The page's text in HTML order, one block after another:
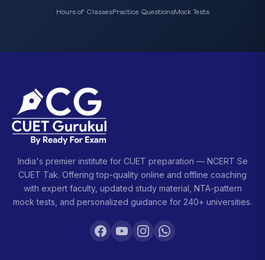
Hours of ClassesPractice QuestionsMock Tests
India's premier institute for CUET preparation — NCERT Se
CUET Tak. Offering top-quality online and offline coaching
with expert faculty, updated study material, NTA-pattern
mock tests, and personalized guidance for 240+ universities.